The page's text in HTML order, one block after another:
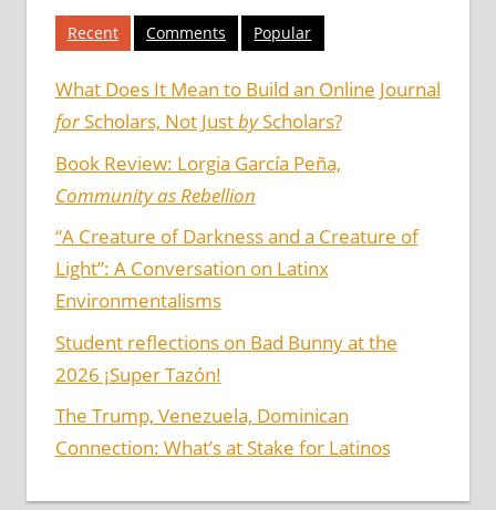
Recent Comments Popular
What Does It Mean to Build an Online Journal
forScholars, Not JustbyScholars?
Book Review: Lorgia García Peña,
Community as Rebellion
“A Creature of Darkness and a Creature of
Light”: A Conversation on Latinx
Environmentalisms
Student reflections on Bad Bunny at the
2026 ¡Super Tazón!
The Trump, Venezuela, Dominican
Connection: What’s at Stake for Latinos